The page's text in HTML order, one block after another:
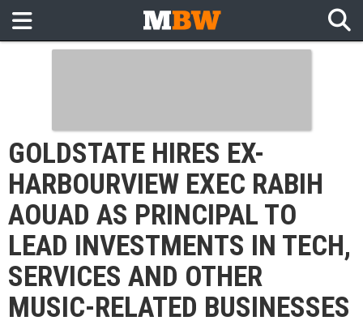
GOLDSTATE HIRES EX-
HARBOURVIEW EXEC RABIH
AOUAD AS PRINCIPAL TO
LEAD INVESTMENTS IN TECH,
SERVICES AND OTHER
MUSIC-RELATED BUSINESSES